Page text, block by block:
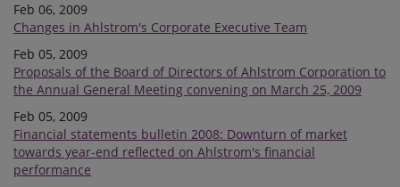
Feb 06, 2009
Changes in Ahlstrom's Corporate Executive Team
Feb 05, 2009
Proposals of the Board of Directors of Ahlstrom Corporation to
the Annual General Meeting convening on March 25, 2009
Feb 05, 2009
Financial statements bulletin 2008: Downturn of market
towards year-end reflected on Ahlstrom's financial
performance